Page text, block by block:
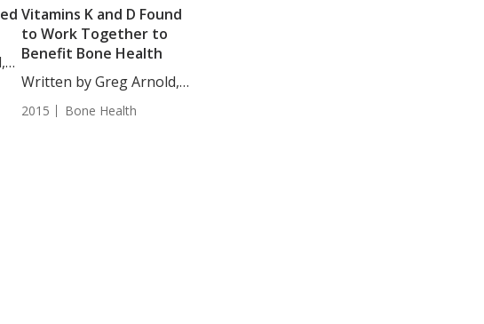
Vitamins K and D Found
to Work Together to
Benefit Bone Health
Written by Greg Arnold,
DC, CSCS....
2015 Bone Health